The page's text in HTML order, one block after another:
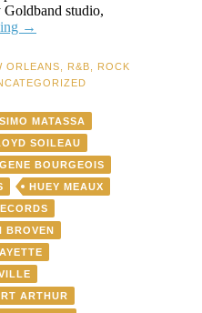
studio,
How
Gene
squeezed
swamp-
pop
gold
from
Huey
Meaux’s
toilet
bowl
→
ORLEANS, R&B,
ROCK
MATASSA
SOILEAU
GENE BOURGEOIS
HUEY MEAUX
BROVEN
ARTHUR